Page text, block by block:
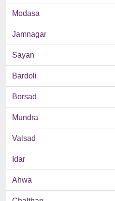
Modasa
Jamnagar
Sayan
Bardoli
Borsad
Mundra
Valsad
Idar
Ahwa